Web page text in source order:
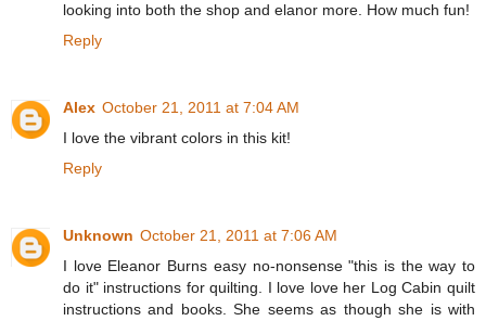
looking into both the shop and elanor more. How much fun!
Reply
Alex October 21, 2011 at 7:04 AM
I love the vibrant colors in this kit!
Reply
Unknown October 21, 2011 at 7:06 AM
I love Eleanor Burns easy no-nonsense "this is the way to
do it" instructions for quilting. I love love her Log Cabin quilt
instructions and books. She seems as though she is with